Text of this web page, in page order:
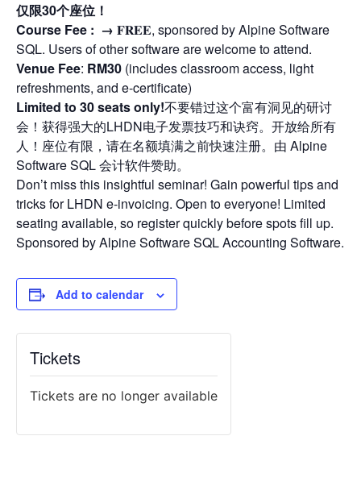
仅限30个座位！
Course Fee : → 𝐅𝐑𝐄𝐄, sponsored by Alpine Software
SQL. Users of other software are welcome to attend.
Venue Fee: RM30 (includes classroom access, light
refreshments, and e-certificate)
Limited to 30 seats only!不要错过这个富有洞见的研讨
会！获得强大的LHDN电子发票技巧和诀窍。开放给所有
人！座位有限，请在名额填满之前快速注册。由 Alpine
Software SQL 会计软件赞助。
Don’t miss this insightful seminar! Gain powerful tips and
tricks for LHDN e-invoicing. Open to everyone! Limited
seating available, so register quickly before spots fill up.
Sponsored by Alpine Software SQL Accounting Software.
Add to calendar
Tickets
Tickets are no longer available